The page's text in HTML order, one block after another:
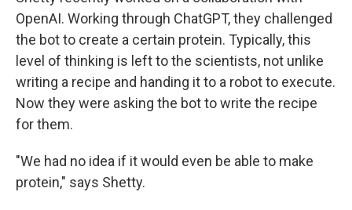
OpenAI. Working through ChatGPT, they challenged
the bot to create a certain protein. Typically, this
level of thinking is left to the scientists, not unlike
writing a recipe and handing it to a robot to execute.
Now they were asking the bot to write the recipe
for them.
"We had no idea if it would even be able to make
protein," says Shetty.